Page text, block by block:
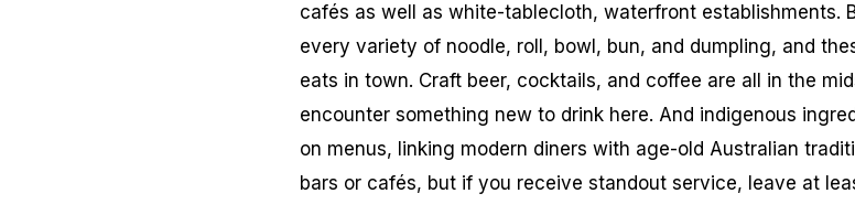
cafés as well as white-tablecloth, waterfront establishments.
every variety of noodle, roll, bowl, bun, and dumpling, and
eats in town. Craft beer, cocktails, and coffee are all in the
encounter something new to drink here. And indigenous
on menus, linking modern diners with age-old Australian
bars or cafés, but if you receive standout service, leave at